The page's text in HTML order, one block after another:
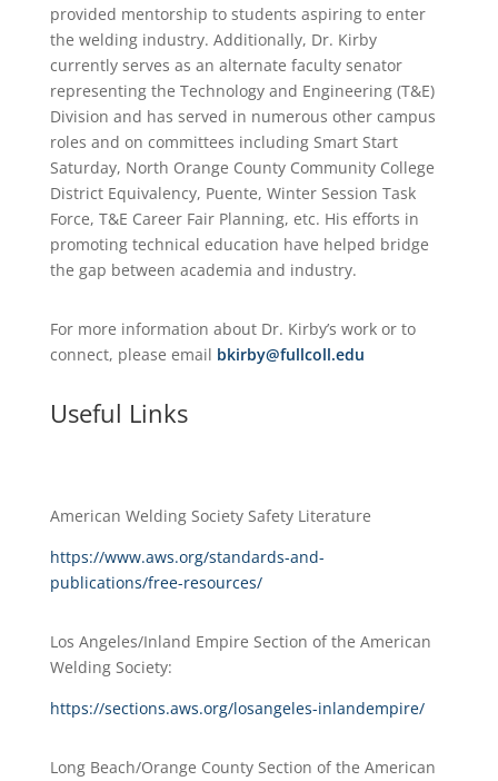
provided mentorship to students aspiring to enter
the welding industry. Additionally, Dr. Kirby
currently serves as an alternate faculty senator
representing the Technology and Engineering (T&E)
Division and has served in numerous other campus
roles and on committees including Smart Start
Saturday, North Orange County Community College
District Equivalency, Puente, Winter Session Task
Force, T&E Career Fair Planning, etc. His efforts in
promoting technical education have helped bridge
the gap between academia and industry.
For more information about Dr. Kirby’s work or to
connect, please email bkirby@fullcoll.edu
Useful Links
American Welding Society Safety Literature
https://www.aws.org/standards-and-
publications/free-resources/
Los Angeles/Inland Empire Section of the American
Welding Society:
https://sections.aws.org/losangeles-inlandempire/
Long Beach/Orange County Section of the American